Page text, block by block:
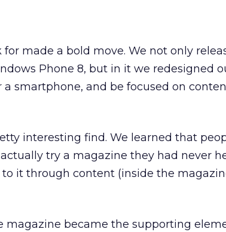
made a bold move. We not only
Phone 8, but in it we redesigned
smartphone, and be focused on
interesting find. We learned that
try a magazine they had never
it through content (inside the
magazine became the supporting